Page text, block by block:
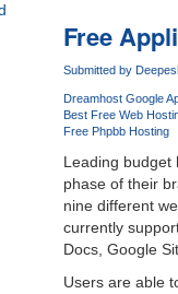
Free
Submitted by
Dreamhost Google
Best Free Web
Free Phpbb Hosting
Leading budget
phase of their
nine different
currently
Docs, Google
Users are able